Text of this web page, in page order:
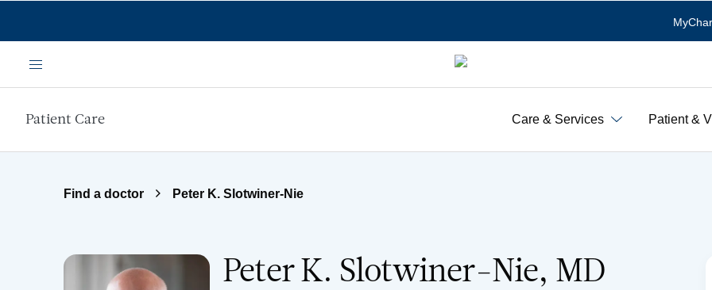
Menu
Patient Care Care & Services Patient &
Find a doctor Peter K. Slotwiner-Nie
Peter K. Slotwiner-Nie, MD